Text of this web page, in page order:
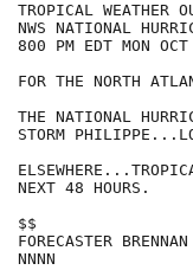
TROPICAL WEATHER
NWS NATIONAL
800 PM EDT MON
FOR THE NORTH
THE NATIONAL
STORM
NEXT 48 HOURS.
$$
FORECASTER BRENNAN
NNNN